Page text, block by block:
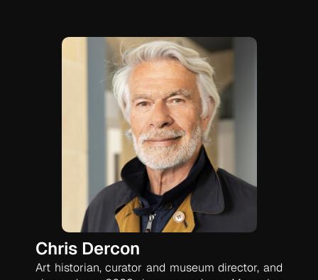
Chris Dercon
Art historian, curator and museum director, and